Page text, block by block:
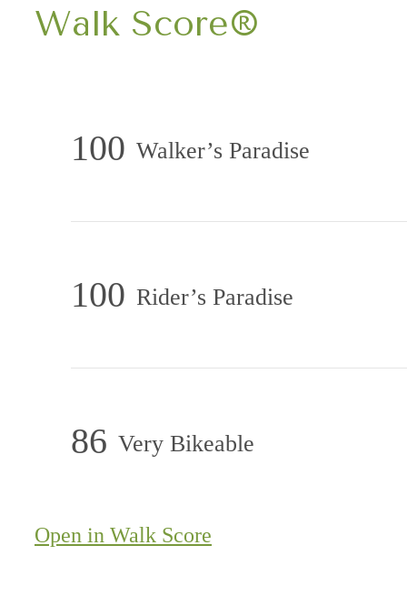
Walk Score®
100 Walker’s Paradise
100 Rider’s Paradise
86 Very Bikeable
Open in Walk Score
of it All.